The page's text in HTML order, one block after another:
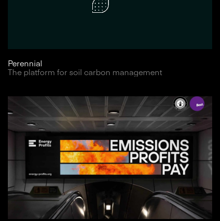
Perennial
The platform for soil carbon management